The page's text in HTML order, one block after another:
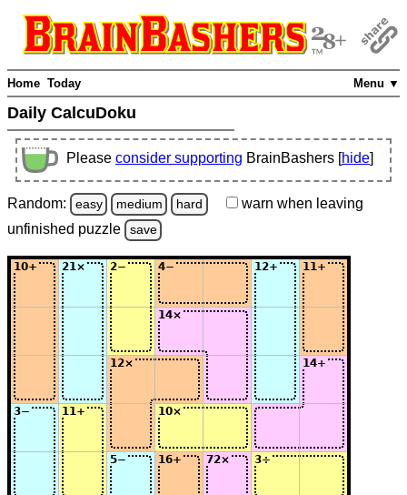
Menu ▼
Home Today
Daily CalcuDoku
Please consider supporting BrainBashers [hide]
Random: easy medium hard warn when leaving
unfinished puzzle save